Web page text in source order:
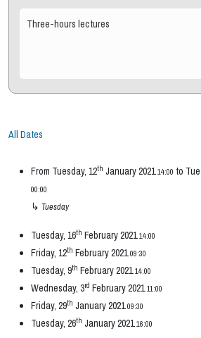
Three-hours lectures
All Dates
From Tuesday, 12th January 2021 14:00 to
00:00
↳ Tuesday
Tuesday, 16th February 202114:00
Friday, 12th February 202109:30
Tuesday, 9th February 202114:00
Wednesday, 3rd February 202111:00
Friday, 29th January 202109:30
Tuesday, 26th January 202116:00